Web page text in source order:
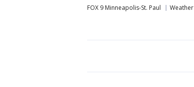
FOX 9 Minneapolis-St. Paul Weather